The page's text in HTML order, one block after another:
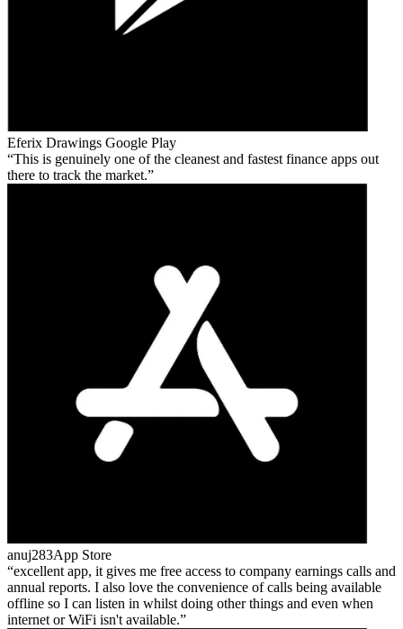
Eferix Drawings Google Play
This is genuinely one of the cleanest and fastest finance apps out
there to track the market.
anuj283App Store
excellent app, it gives me free access to company earnings calls and
annual reports. I also love the convenience of calls being available
offline so I can listen in whilst doing other things and even when
internet or WiFi isn't available.